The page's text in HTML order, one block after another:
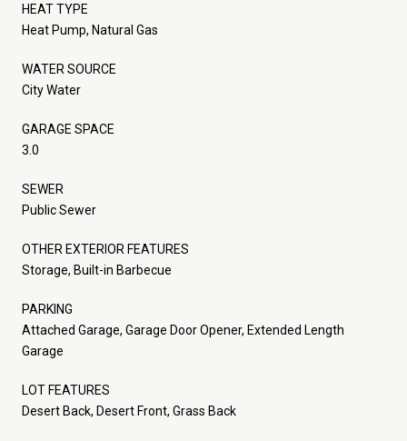
HEAT TYPE
Heat Pump, Natural Gas
WATER SOURCE
City Water
GARAGE SPACE
3.0
SEWER
Public Sewer
OTHER EXTERIOR FEATURES
Storage, Built-in Barbecue
PARKING
Attached Garage, Garage Door Opener, Extended Length
Garage
LOT FEATURES
Desert Back, Desert Front, Grass Back